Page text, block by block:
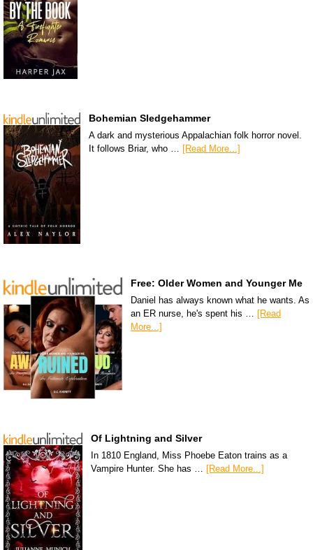
Bohemian Sledgehammer
A dark and mysterious Appalachian folk horror novel.
It follows Briar, who … [Read More...]
Free: Older Women and Younger Me
Daniel has always known what he wants. As
an ER nurse, he's spent his … [Read
More...]
Of Lightning and Silver
In 1810 England, Miss Phoebe Eaton trains as a
Vampire Hunter. She has …
[Read More...]